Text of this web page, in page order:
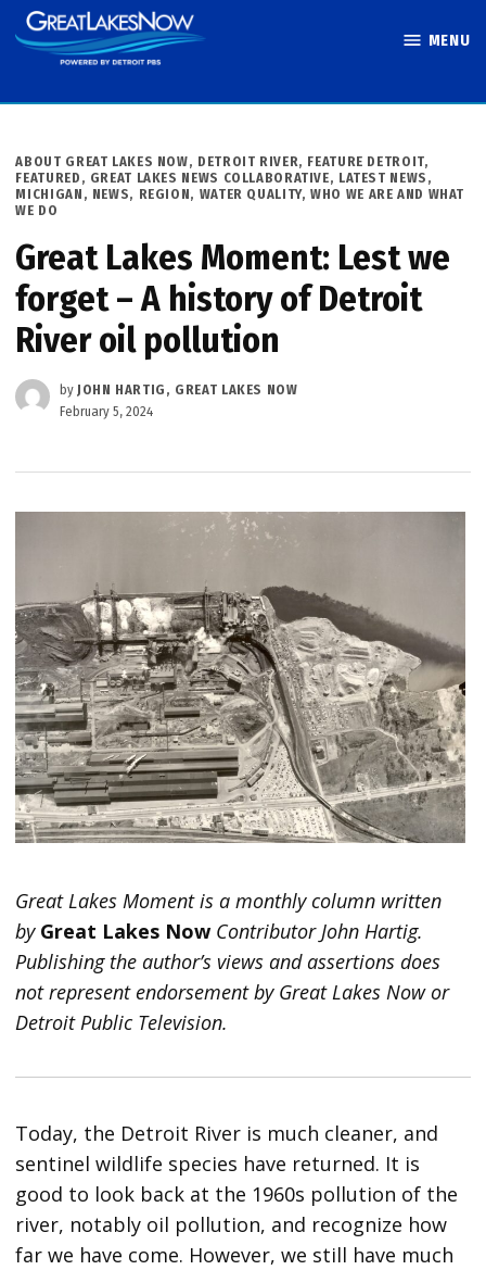
Skip
to
MENU
POSTED
IN
ABOUT GREAT LAKES NOW, DETROIT RIVER, FEATURE DETROIT,
FEATURED , GREAT LAKES NEWS COLLABORATIVE, LATEST NEWS ,
MICHIGAN , NEWS, REGION, WATER QUALITY,WHO WE ARE AND WHAT
WE DO
Great Lakes Moment: Lest we
forget – A history of Detroit
River oil pollution
by JOHN HARTIG, GREAT LAKES NOW
February 5, 2024
Great Lakes Moment is a monthly column written
by Great Lakes Now Contributor John Hartig.
Publishing the author’s views and assertions does
not represent endorsement by Great Lakes Now or
Detroit Public Television.
Today, the Detroit River is much cleaner, and
sentinel wildlife species have returned. It is
good to look back at the 1960s pollution of the
river, notably oil pollution, and recognize how
far we have come. However, we still have much